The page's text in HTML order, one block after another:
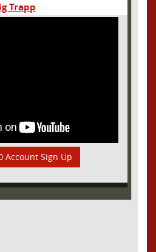
Trapp
Account Sign Up